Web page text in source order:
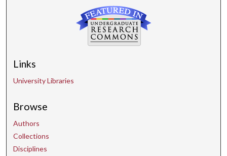
Links
University Libraries
Browse
Authors
Collections
Disciplines